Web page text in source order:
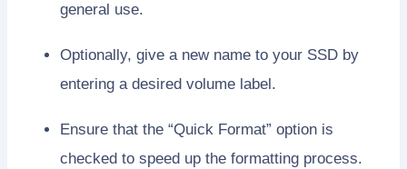
general use.
Optionally, give a new name to your SSD by
entering a desired volume label.
Ensure that the “Quick Format” option is
checked to speed up the formatting process.